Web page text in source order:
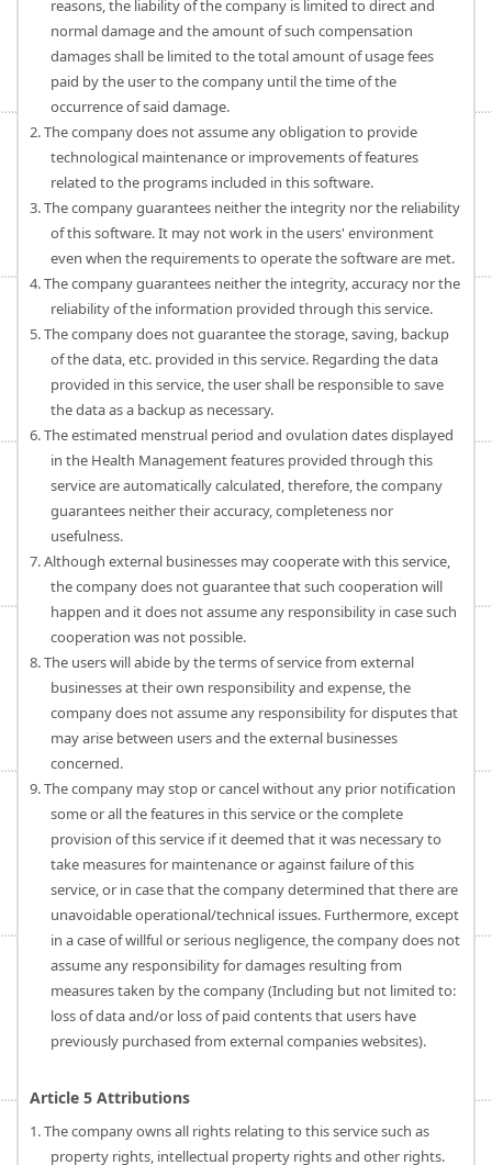
reasons, the liability of the company is limited to direct and
normal damage and the amount of such compensation
damages shall be limited to the total amount of usage fees
paid by the user to the company until the time of the
occurrence of said damage.
2. The company does not assume any obligation to provide
technological maintenance or improvements of features
related to the programs included in this software.
3. The company guarantees neither the integrity nor the reliability
of this software. It may not work in the users' environment
even when the requirements to operate the software are met.
4. The company guarantees neither the integrity, accuracy nor the
reliability of the information provided through this service.
5. The company does not guarantee the storage, saving, backup
of the data, etc. provided in this service. Regarding the data
provided in this service, the user shall be responsible to save
the data as a backup as necessary.
6. The estimated menstrual period and ovulation dates displayed
in the Health Management features provided through this
service are automatically calculated, therefore, the company
guarantees neither their accuracy, completeness nor
usefulness.
7. Although external businesses may cooperate with this service,
the company does not guarantee that such cooperation will
happen and it does not assume any responsibility in case such
cooperation was not possible.
8. The users will abide by the terms of service from external
businesses at their own responsibility and expense, the
company does not assume any responsibility for disputes that
may arise between users and the external businesses
concerned.
9. The company may stop or cancel without any prior notification
some or all the features in this service or the complete
provision of this service if it deemed that it was necessary to
take measures for maintenance or against failure of this
service, or in case that the company determined that there are
unavoidable operational/technical issues. Furthermore, except
in a case of willful or serious negligence, the company does not
assume any responsibility for damages resulting from
measures taken by the company (Including but not limited to:
loss of data and/or loss of paid contents that users have
previously purchased from external companies websites).
Article 5 Attributions
1. The company owns all rights relating to this service such as
property rights, intellectual property rights and other rights.